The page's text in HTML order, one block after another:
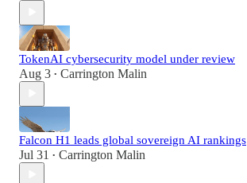
TokenAI cybersecurity model under review
Aug 3 • Carrington Malin
Falcon H1 leads global sovereign AI rankings
Jul 31 • Carrington Malin